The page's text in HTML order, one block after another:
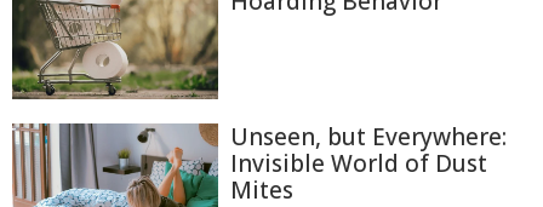
Unseen, but Everywhere:
Invisible World of Dust
Mites